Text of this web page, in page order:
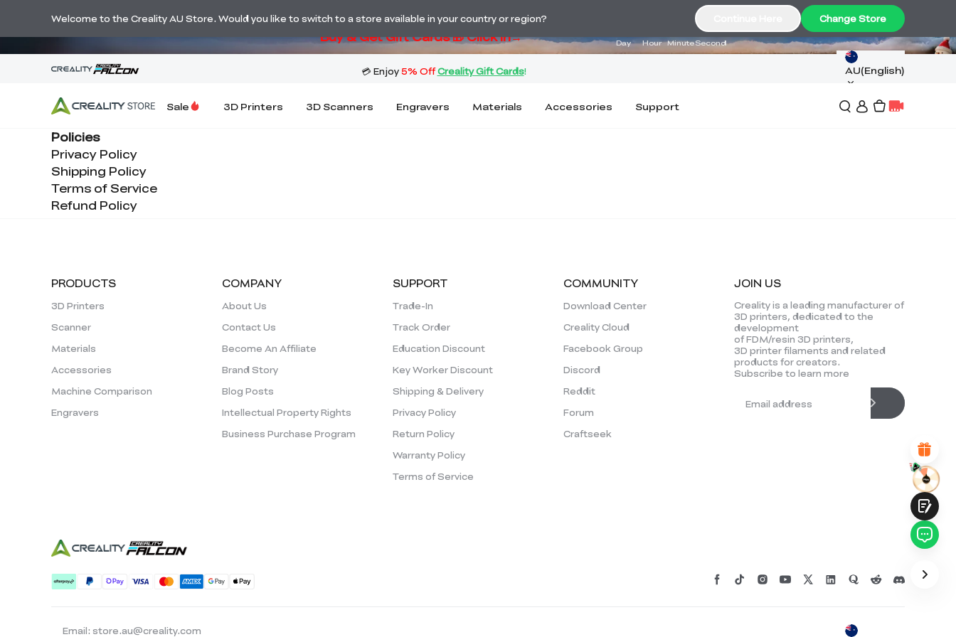
🔥 Big Saving! Winter Sale 🛒Buy now or wait months>
Buy & Get Gift Cards 🎁 Click in→ Day Hour MinuteSecond
AU(English)
Sale 3D Printers 3D Scanners Engravers Materials Accessories Support
Policies
Privacy Policy
Shipping Policy
Terms of Service
Refund Policy
RATE YOUR LEVEL OF SATISFACTION
WITH THIS PAGE:
4 5 6 7 8 9 10
REASONS FOR YOUR SATISFACTION
Suitable Product Recommendations
Clear Navigation and Categories
PRODUCTS
3D Printers
Scanner
Materials
Accessories
Machine Comparison
Engravers
COMPANY
About Us
Contact Us
Become An Affiliate
Brand Story
Blog Posts
Intellectual Property Rights
Business Purchase Program
SUPPORT
Trade-In
Track Order
Education Discount
Key Worker Discount
Shipping & Delivery
Privacy Policy
Return Policy
Warranty Policy
Terms of Service
COMMUNITY
Download Center
Creality Cloud
Facebook Group
Discord
Reddit
Forum
Craftseek
JOIN US
Creality is a leading manufacturer of
3D printers, dedicated to the
development
of FDM/resin 3D printers,
3D printer filaments and related
products for creators.
Subscribe to learn more
Email: store.au@creality.com
Welcome to the Creality AU Store. Would you like to switch to a store available in your country or region? Change Store